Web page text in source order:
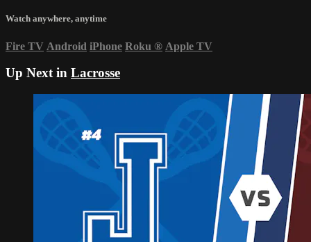
Watch anywhere, anytime
Fire TV Android iPhone Roku ® Apple TV
Up Next in Lacrosse